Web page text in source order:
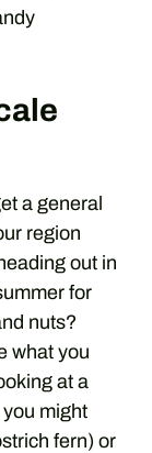
a general
region
out in
for
nuts?
what you
at a
might
fern) or